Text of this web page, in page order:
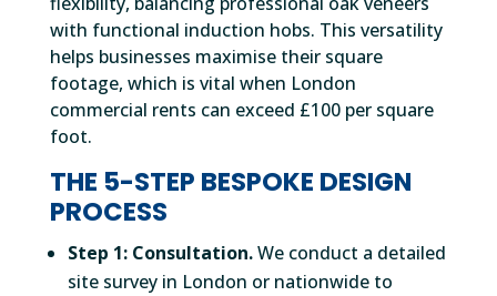
with functional induction hobs. This versatility
helps businesses maximise their square
footage, which is vital when London
commercial rents can exceed £100 per square
foot.
THE 5-STEP BESPOKE DESIGN
PROCESS
Step 1: Consultation.We conduct a detailed
site survey in London or nationwide to